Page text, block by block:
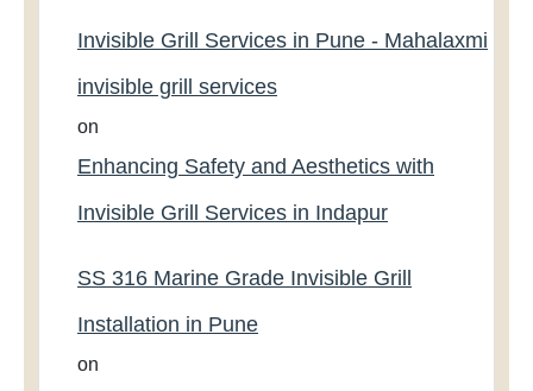
Invisible Grill Services in Pune - Mahalaxmi
invisible grill services
on
Enhancing Safety and Aesthetics with
Invisible Grill Services in Indapur
SS 316 Marine Grade Invisible Grill
Installation in Pune
on